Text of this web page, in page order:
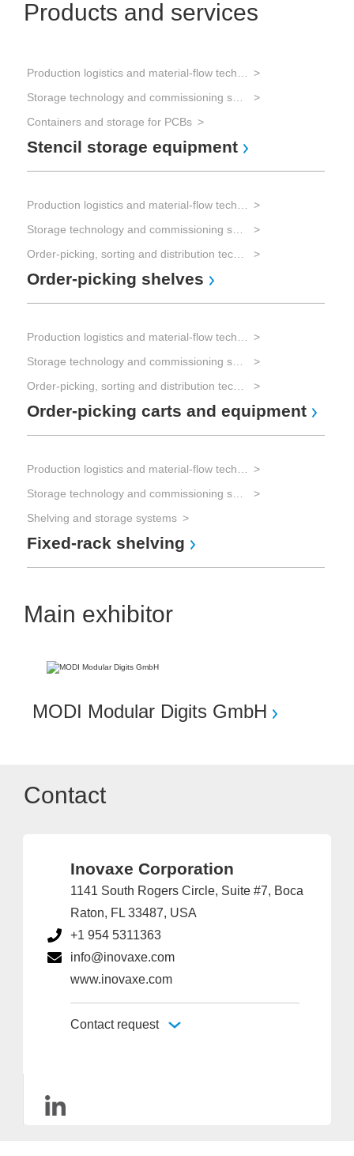
Products and services
Production logistics and material-flow technology
Storage technology and commissioning systems
Containers and storage for PCBs
Stencil storage equipment
Production logistics and material-flow technology
Storage technology and commissioning systems
Order-picking, sorting and distribution technology
Order-picking shelves
Production logistics and material-flow technology
Storage technology and commissioning systems
Order-picking, sorting and distribution technology
Order-picking carts and equipment
Production logistics and material-flow technology
Storage technology and commissioning systems
Shelving and storage systems
Fixed-rack shelving
Main exhibitor
MODI Modular Digits GmbH
Contact
Inovaxe Corporation
1141 South Rogers Circle, Suite #7, Boca
Raton, FL 33487, USA
+1 954 5311363
info@inovaxe.com
www.inovaxe.com
Contact request